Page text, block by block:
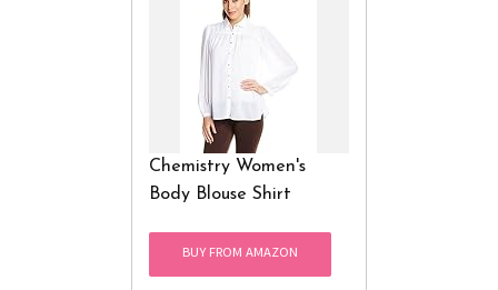
Chemistry Women's
Body Blouse Shirt
BUY FROM AMAZON